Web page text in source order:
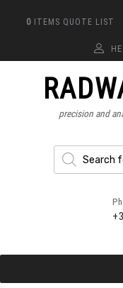
0 ITEMS QUOTE LIST
precision and